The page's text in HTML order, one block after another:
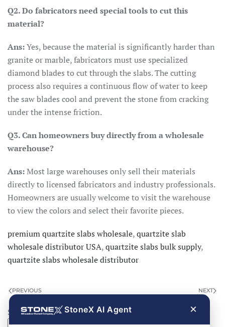
Q2. Do fabricators need special tools to cut this
material?
Ans:Yes, because the material is significantly harder than
granite or marble, fabricators must use specialized
diamond blades to cut through the slabs. The cutting
process also requires a continuous flow of water to keep
the saw blades cool and prevent the stone from cracking
under the intense friction.
Q3. Can homeowners buy directly from a wholesale
warehouse?
Ans:Most large warehouses only sell their materials
directly to licensed fabricators and industry professionals.
Homeowners are usually welcome to visit the warehouse
to view the colors and select their favorite pieces.
premium quartzite slabs wholesale,quartzite slab
wholesale distributor USA,quartzite slabs bulk supply,
quartzite slabs wholesale distributor
PREVIOUS NEXT
Search
Search
StoneX AI Agent ×